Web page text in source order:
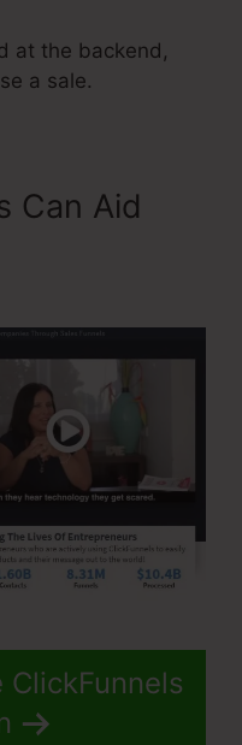
at the backend,
a sale.
Can Aid
ClickFunnels